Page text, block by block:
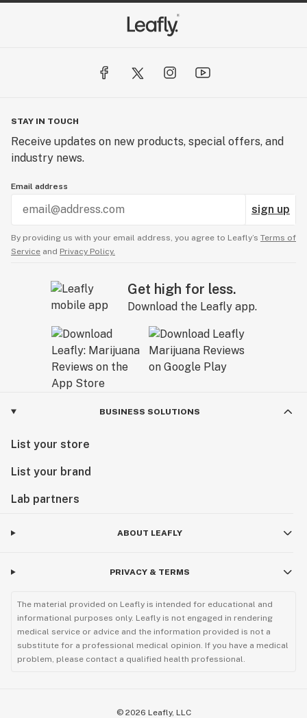
STAY IN TOUCH
Receive updates on new products, special offers, and
industry news.
Email address
sign up
By providing us with your email address, you agree to Leafly’s Terms of
Service and Privacy Policy.
Get high for less.
Download the Leafly app.
BUSINESS SOLUTIONS
List your store
List your brand
Lab partners
ABOUT LEAFLY
PRIVACY & TERMS
The material provided on Leafly is intended for educational and
informational purposes only. Leafly is not engaged in rendering
medical service or advice and the information provided is not a
substitute for a professional medical opinion. If you have a medical
problem, please contact a qualified health professional.
© 2026 Leafly, LLC